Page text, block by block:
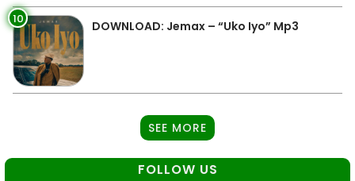
10 DOWNLOAD: Jemax – “Uko Iyo” Mp3
SEE MORE
FOLLOW US